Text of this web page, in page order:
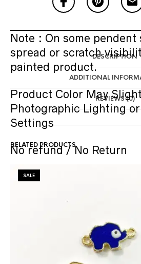
DESCRIPTION
ADDITIONAL
REVIEWS (0)
Note : On some
spread or scratch
painted product.
Product Color May
Photographic Lighting
Settings
No refund / No Return
RELATED PRODUCTS
SALE